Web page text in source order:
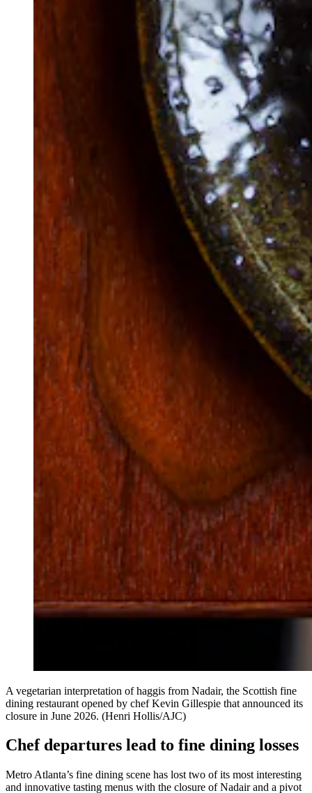
A vegetarian interpretation of haggis from Nadair, the Scottish fine
dining restaurant opened by chef Kevin Gillespie that announced its
closure in June 2026. (Henri Hollis/AJC)
Chef departures lead to fine dining losses
Metro Atlanta’s fine dining scene has lost two of its most interesting
and innovative tasting menus with the closure of Nadair and a pivot